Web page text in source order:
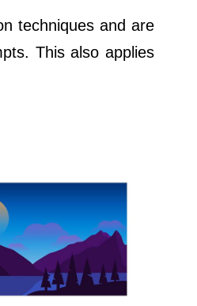
techniques and are
This also applies